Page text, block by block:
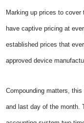
Marking up prices to
have captive pricing at
established prices that
approved device
Compounding matters,
and last day of the month.